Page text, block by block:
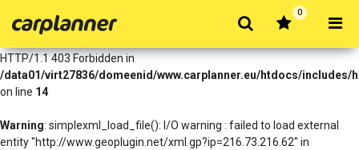
Warning: simplexml_load_file(http://www.geoplugin.net/xml.gp?
HTTP/1.1 403 Forbidden in
/data01/virt27836/domeenid/www.carplanner.eu/htdocs/includes/
on line 14
Warning: simplexml_load_file(): I/O warning : failed to load external
entity "http://www.geoplugin.net/xml.gp?ip=216.73.216.62" in
0